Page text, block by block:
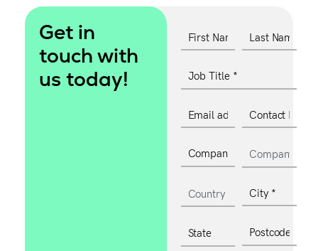
Get in
touch with
us today!